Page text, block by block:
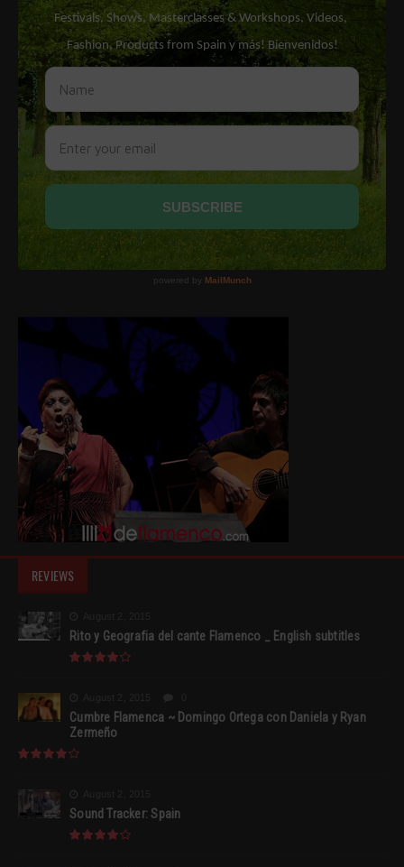
REVIEWS
Rito y Geografia del cante Flamenco _ English subtitles
Cumbre Flamenca ~ Domingo Ortega con Daniela y Ryan
Zermeño
Sound Tracker: Spain